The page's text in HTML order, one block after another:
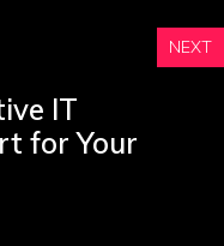
NEXT
IT
for Your